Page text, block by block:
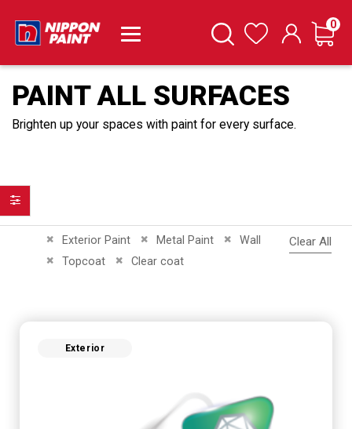
SearchWishlist Cart
0
PAINT ALL SURFACES
Brighten up your spaces with paint for every surface.
Exterior Paint
Remove This Item Metal Paint
Remove This Item Wall
Remove This Item
Topcoat
Remove This ItemClear coat
Remove This Item
Clear All
Exterior
Filter